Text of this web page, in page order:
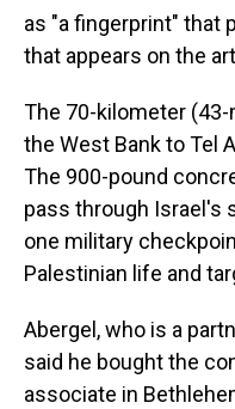
as "a fingerprint" that
that appears on the
The 70-kilometer
the West Bank to Tel
The 900-pound
pass through Israel's
one military
Palestinian life and
Abergel, who is a
said he bought the
associate in